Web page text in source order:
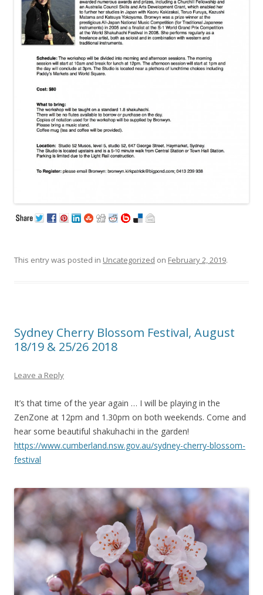
This entry was posted in Uncategorized on February 2, 2019.
Sydney Cherry Blossom Festival, August
18/19 & 25/26 2018
Leave a Reply
It’s that time of the year again … I will be playing in the
ZenZone at 12pm and 1.30pm on both weekends. Come and
hear some beautiful shakuhachi in the garden!
https://www.cumberland.nsw.gov.au/sydney-cherry-blossom-
festival